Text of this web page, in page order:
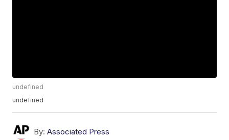
undefined
undefined
By: Associated Press